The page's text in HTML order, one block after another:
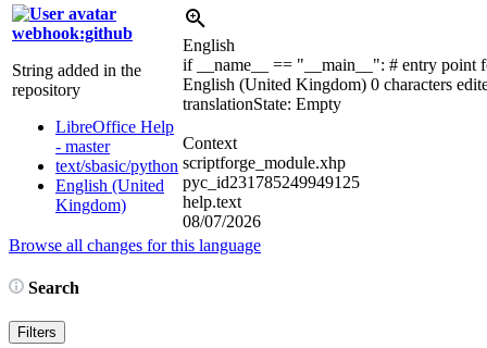
webhook:github
String added in the
repository
LibreOffice Help
- master
text/sbasic/python
English (United
Kingdom)
English
if __name__ == "__main__": # entry point
English (United Kingdom) 0 characters
translationState: Empty
Context
scriptforge_module.xhp
pyc_id231785249949125
help.text
08/07/2026
Browse all changes for this language
Search
Filters